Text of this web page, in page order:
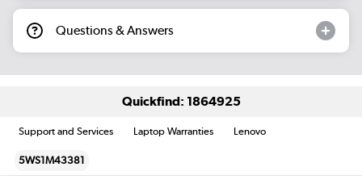
Questions & Answers
Quickfind: 1864925
Support and Services Laptop Warranties Lenovo
5WS1M43381